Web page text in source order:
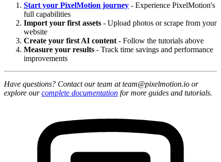
Start your PixelMotion journey - Experience PixelMotion's
full capabilities
Import your first assets - Upload photos or scrape from your
website
Create your first AI content - Follow the tutorials above
Measure your results - Track time savings and performance
improvements
Have questions? Contact our team at team@pixelmotion.io or
explore ourcomplete documentation for more guides and tutorials.